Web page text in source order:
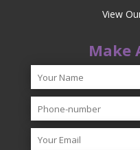
View
Make